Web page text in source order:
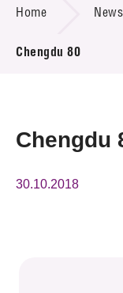
Technology
Project &
Home
Chengdu 80
Chengdu
30.10.2018